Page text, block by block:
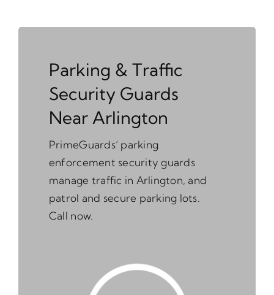
Parking & Traffic
Security Guards
Near Arlington
PrimeGuards’ parking
enforcement security guards
manage traffic in Arlington, and
patrol and secure parking lots.
Call now.